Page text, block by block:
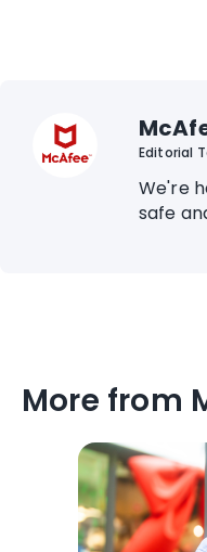
Editorial
We're
safe
More from